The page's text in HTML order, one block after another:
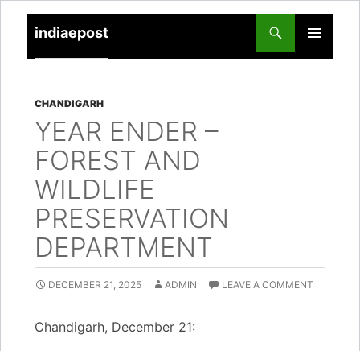
indiaepost
PRIMARY
TO
CHANDIGARH
YEAR ENDER –
FOREST AND
WILDLIFE
PRESERVATION
DEPARTMENT
DECEMBER 21, 2025 ADMIN LEAVE A COMMENT
Chandigarh, December 21: